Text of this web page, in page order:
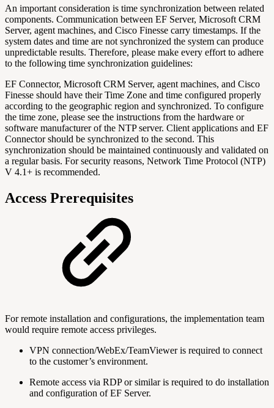
An important consideration is time synchronization between related
components. Communication between EF Server, Microsoft CRM
Server, agent machines, and Cisco Finesse carry timestamps. If the
system dates and time are not synchronized the system can produce
unpredictable results. Therefore, please make every effort to adhere
to the following time synchronization guidelines:
EF Connector, Microsoft CRM Server, agent machines, and Cisco
Finesse should have their Time Zone and time configured properly
according to the geographic region and synchronized. To configure
the time zone, please see the instructions from the hardware or
software manufacturer of the NTP server. Client applications and EF
Connector should be synchronized to the second. This
synchronization should be maintained continuously and validated on
a regular basis. For security reasons, Network Time Protocol (NTP)
V 4.1+ is recommended.
Access Prerequisites
For remote installation and configurations, the implementation team
would require remote access privileges.
VPN connection/WebEx/TeamViewer is required to connect
to the customer’s environment.
Remote access via RDP or similar is required to do installation
and configuration of EF Server.